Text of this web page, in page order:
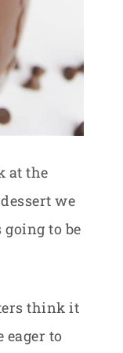
at the
we
to be
think it
eager to